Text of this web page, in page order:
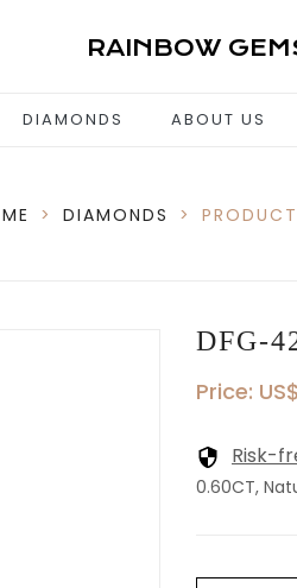
RAINBOW
DIAMONDS ABOUT US
> DIAMONDS >
DFG-
Price:
Risk-
0.60CT,